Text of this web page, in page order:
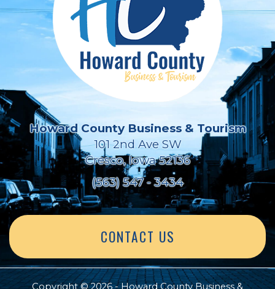
Howard County Business & Tourism
101 2nd Ave SW
Cresco, Iowa 52136
(563) 547 - 3434
CONTACT US
Copyright © 2026 - Howard County Business &